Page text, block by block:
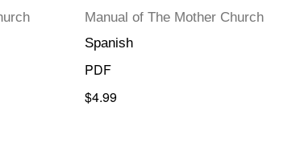
Manual of The Mother Church
Spanish
PDF
$4.99